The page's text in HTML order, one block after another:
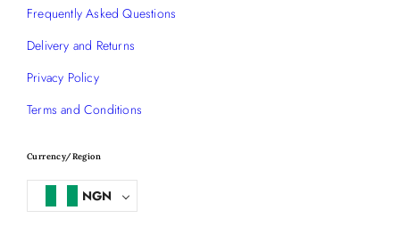
Frequently Asked Questions
Delivery and Returns
Privacy Policy
Terms and Conditions
Currency/Region
NGN